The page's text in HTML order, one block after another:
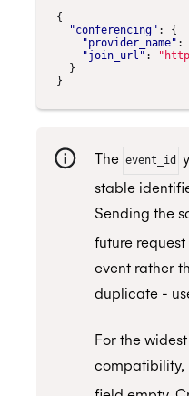
{
"conferencing" :
{
"provider_name" :
"join_url" :
}
}
The event_id
stable
Sending the
future
event rather
duplicate -
For the
compatibility,